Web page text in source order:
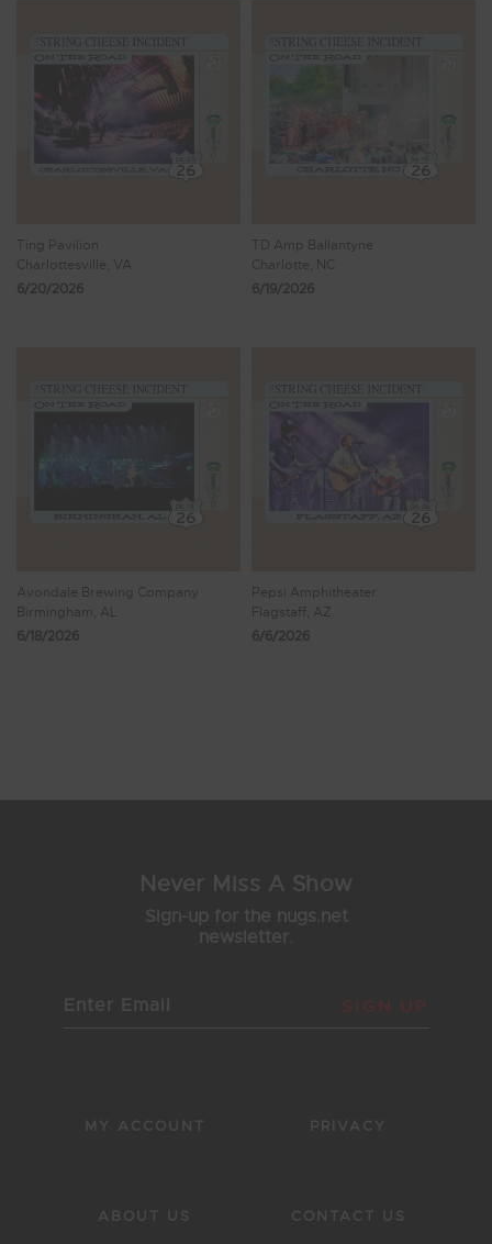
Ting Pavilion
Charlottesville, VA
6/20/2026
TD Amp Ballantyne
Charlotte, NC
6/19/2026
Avondale Brewing Company
Birmingham, AL
6/18/2026
Pepsi Amphitheater
Flagstaff, AZ
6/6/2026
Never Miss A Show
Sign-up for the nugs.net
newsletter.
SIGN UP
MY ACCOUNT
ABOUT US
PRIVACY
CONTACT US